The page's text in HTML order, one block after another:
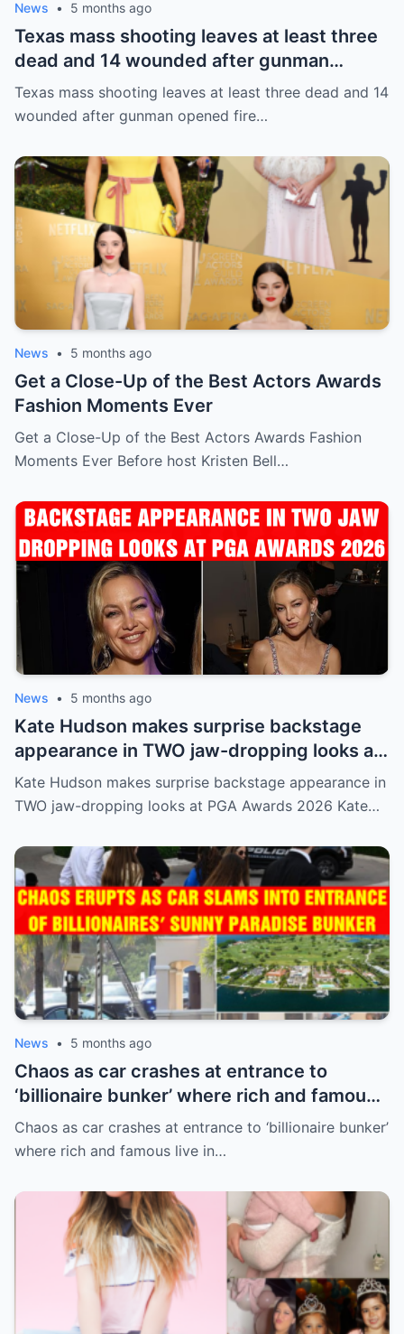
News • 5 months ago
Texas mass shooting leaves at least three
dead and 14 wounded after gunman
opened fire in bar
Texas mass shooting leaves at least three dead and 14
wounded after gunman opened fire…
News • 5 months ago
Get a Close-Up of the Best Actors Awards
Fashion Moments Ever
Get a Close-Up of the Best Actors Awards Fashion
Moments Ever Before host Kristen Bell…
News • 5 months ago
Kate Hudson makes surprise backstage
appearance in TWO jaw-dropping looks at
PGA Awards 2026
Kate Hudson makes surprise backstage appearance in
TWO jaw-dropping looks at PGA Awards 2026 Kate…
News • 5 months ago
Chaos as car crashes at entrance to
‘billionaire bunker’ where rich and famous
live in sunny paradise
Chaos as car crashes at entrance to ‘billionaire bunker’
where rich and famous live in…